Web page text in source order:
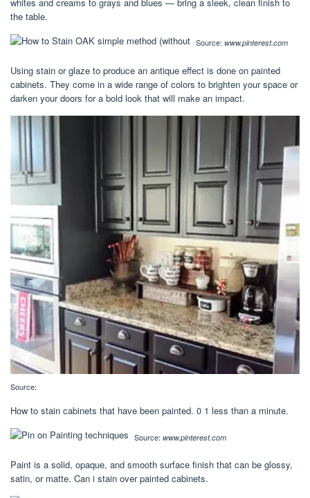
the table.
Source: www.pinterest.com
Using stain or glaze to produce an antique effect is done on painted
cabinets. They come in a wide range of colors to brighten your space or
darken your doors for a bold look that will make an impact.
Source:
How to stain cabinets that have been painted. 0 1 less than a minute.
Source: www.pinterest.com
Paint is a solid, opaque, and smooth surface finish that can be glossy,
satin, or matte. Can i stain over painted cabinets.